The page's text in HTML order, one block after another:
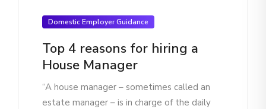
Domestic Employer Guidance
Top 4 reasons for hiring a
House Manager
“A house manager – sometimes called an
estate manager – is in charge of the daily